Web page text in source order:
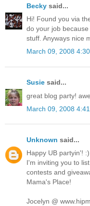
Becky said...
Hi! Found you via
do your job because
stuff. Anyways nice
March 09, 2008
Susie said...
great blog party!
March 09, 2008
Unknown said...
Happy UB partyin'! :)
I'm inviting you to
contests and
Mama's Place!
Jocelyn @